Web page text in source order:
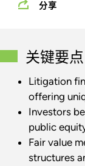
关键要点
Litigation
offering
Investors
public
Fair value
structures
分享